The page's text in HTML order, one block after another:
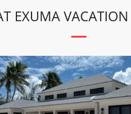
EXUMA